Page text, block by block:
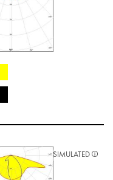
SIMULATED